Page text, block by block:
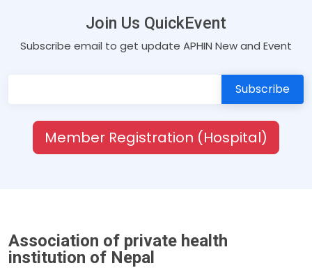
Join Us QuickEvent
Subscribe email to get update APHIN New and Event
Member Registration (Hospital)
Association of private health
institution of Nepal